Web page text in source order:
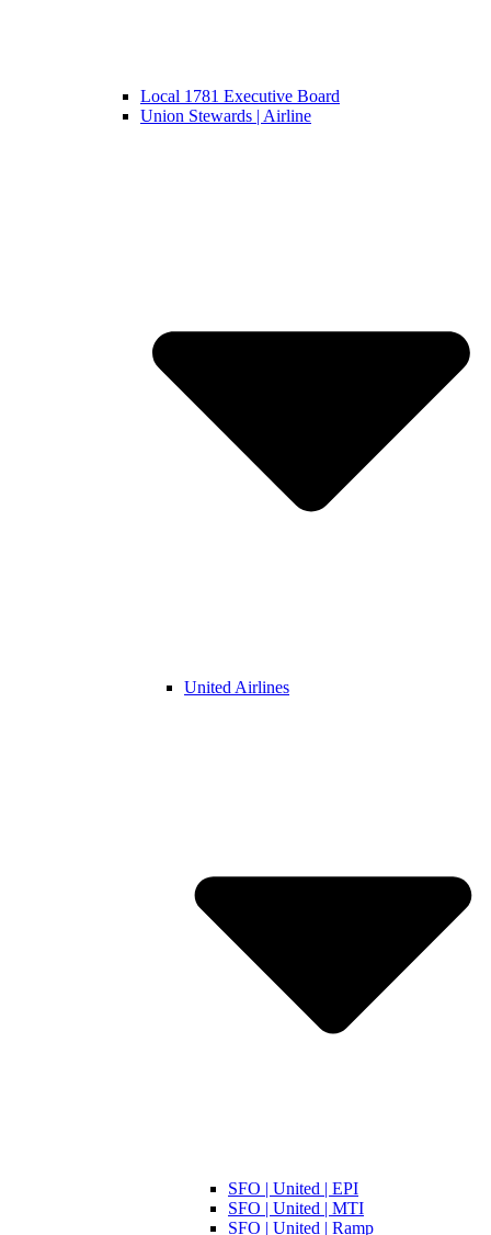
Local 1781 Executive Board
Union Stewards | Airline
United Airlines
SFO | United | EPI
SFO | United | MTI
SFO | United | Ramp